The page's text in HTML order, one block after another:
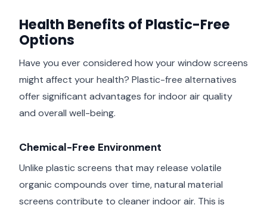
Health Benefits of Plastic-Free
Options
Have you ever considered how your window screens
might affect your health? Plastic-free alternatives
offer significant advantages for indoor air quality
and overall well-being.
Chemical-Free Environment
Unlike plastic screens that may release volatile
organic compounds over time, natural material
screens contribute to cleaner indoor air. This is